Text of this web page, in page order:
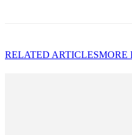
RELATED ARTICLESMORE